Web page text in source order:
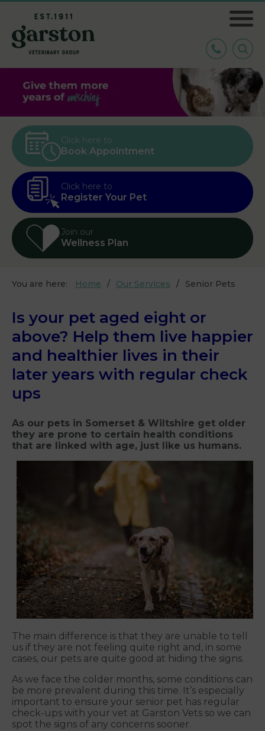
Click here to
Book Appointment
Click here to
Register Your Pet
Join our
Wellness Plan
You are here: Home Our Services Senior Pets
Is your pet aged eight or
above? Help them live happier
and healthier lives in their
later years with regular check
ups
As our pets in Somerset & Wiltshire get older
they are prone to certain health conditions
that are linked with age, just like us humans.
The main difference is that they are unable to tell
us if they are not feeling quite right and, in some
cases, our pets are quite good at hiding the signs.
As we face the colder months, some conditions can
be more prevalent during this time. It’s especially
important to ensure your senior pet has regular
check-ups with your vet at Garston Vets so we can
spot the signs of any concerns sooner.